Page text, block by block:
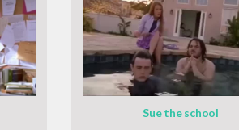
Sue the school